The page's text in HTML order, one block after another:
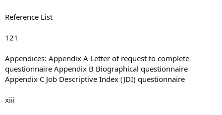
Reference List
121
Appendices: Appendix A Letter of request to complete
questionnaire Appendix B Biographical questionnaire
Appendix C Job Descriptive Index (JDI) questionnaire
xiii